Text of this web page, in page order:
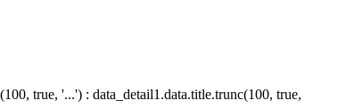
true, '...') : data_detail1.data.title.trunc(100, true,